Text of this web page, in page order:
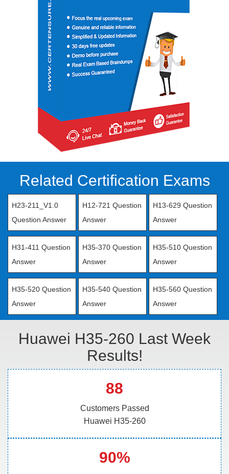
Related Certification Exams
H23-211_V1.0
Question Answer
H12-721 Question
Answer
H13-629 Question
Answer
H31-411 Question
Answer
H35-370 Question
Answer
H35-510 Question
Answer
H35-520 Question
Answer
H35-540 Question
Answer
H35-560 Question
Answer
Huawei H35-260 Last Week
Results!
88
Customers Passed
Huawei H35-260
90%